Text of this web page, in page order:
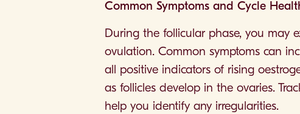
Common Symptoms and Cycle
During the follicular phase, you may
ovulation. Common symptoms can
all positive indicators of rising
as follicles develop in the ovaries.
help you identify any irregularities.